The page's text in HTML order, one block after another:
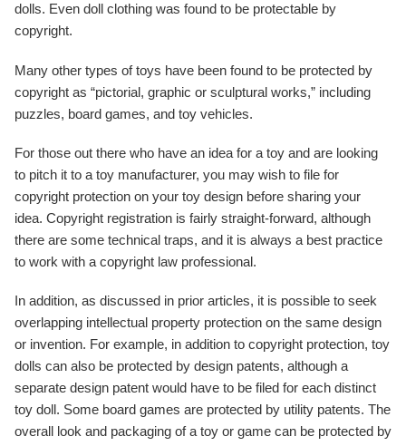
dolls. Even doll clothing was found to be protectable by
copyright.
Many other types of toys have been found to be protected by
copyright as “pictorial, graphic or sculptural works,” including
puzzles, board games, and toy vehicles.
For those out there who have an idea for a toy and are looking
to pitch it to a toy manufacturer, you may wish to file for
copyright protection on your toy design before sharing your
idea. Copyright registration is fairly straight-forward, although
there are some technical traps, and it is always a best practice
to work with a copyright law professional.
In addition, as discussed in prior articles, it is possible to seek
overlapping intellectual property protection on the same design
or invention. For example, in addition to copyright protection, toy
dolls can also be protected by design patents, although a
separate design patent would have to be filed for each distinct
toy doll. Some board games are protected by utility patents. The
overall look and packaging of a toy or game can be protected by